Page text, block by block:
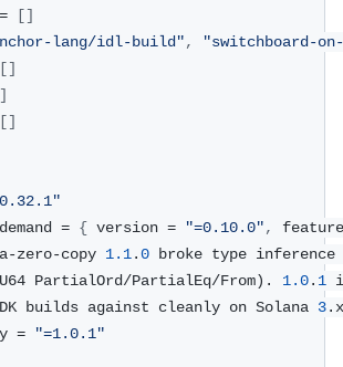
[]
lang/idl-build",
"switchboard-
[]
]
[]
= { version = "=0.10.0",
zero-copy 1.1.0 broke type
PartialOrd/PartialEq/From). 1.0. 1
builds against cleanly on Solana 3
=
"=1.0.1"